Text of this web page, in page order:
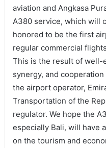
aviation and Angkasa
A380 service, which will
honored to be the first
regular commercial
This is the result of well-
synergy, and
the airport operator,
Transportation of the
regulator. We hope the
especially Bali, will have
on the tourism and